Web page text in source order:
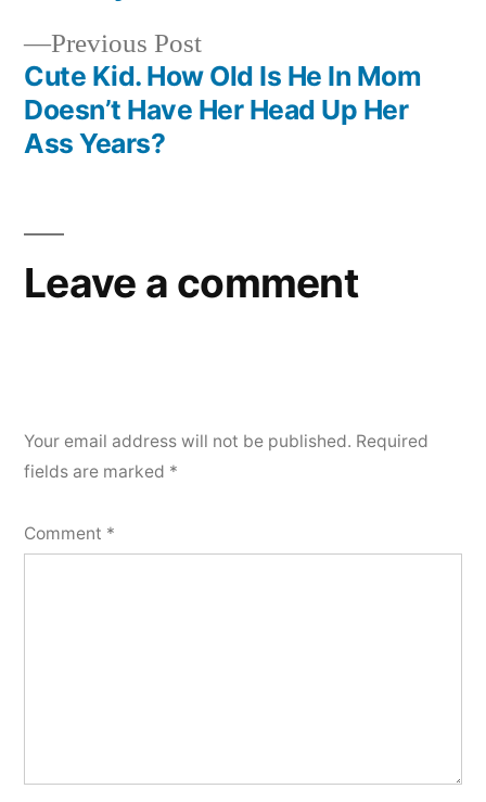
Post
navigation
Previous PostPrevious
post:
Cute Kid. How Old Is He In Mom
Doesn’t Have Her Head Up Her
Ass Years?
Leave a comment
Your email address will not be published. Required
fields are marked *
Comment *